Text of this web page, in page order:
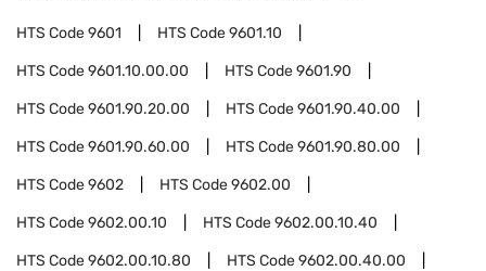
HTS Code9601 HTS Code9601.10
HTS Code9601.10.00.00 HTS Code9601.90
HTS Code9601.90.20.00 HTS Code9601.90.40.00
HTS Code9601.90.60.00 HTS Code9601.90.80.00
HTS Code9602 HTS Code9602.00
HTS Code9602.00.10 HTS Code9602.00.10.40
HTS Code9602.00.10.80 HTS Code9602.00.40.00